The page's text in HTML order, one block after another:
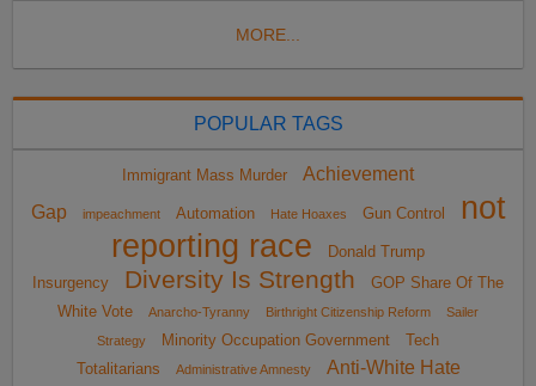
MORE...
POPULAR TAGS
Immigrant Mass Murder
Achievement
Gap
impeachment Automation Hate Hoaxes Gun Control
not
reporting race
Donald Trump
Insurgency
Diversity Is Strength
GOP Share Of The
White Vote
Anarcho-Tyranny Birthright Citizenship Reform
Sailer
Strategy
Minority Occupation Government
Tech
Totalitarians
Administrative Amnesty
Anti-White Hate